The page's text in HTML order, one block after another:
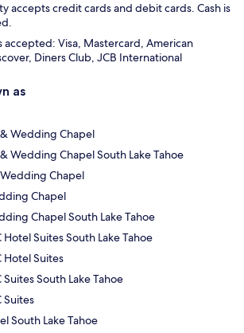
accepts credit cards and debit cards. Cash is
accepted: Visa, Mastercard, American
Diners Club, JCB International
as
Wedding Chapel
Wedding Chapel South Lake Tahoe
Chapel
Chapel
Chapel South Lake Tahoe
Hotel Suites South Lake Tahoe
Hotel Suites
Suites South Lake Tahoe
Suites
South Lake Tahoe